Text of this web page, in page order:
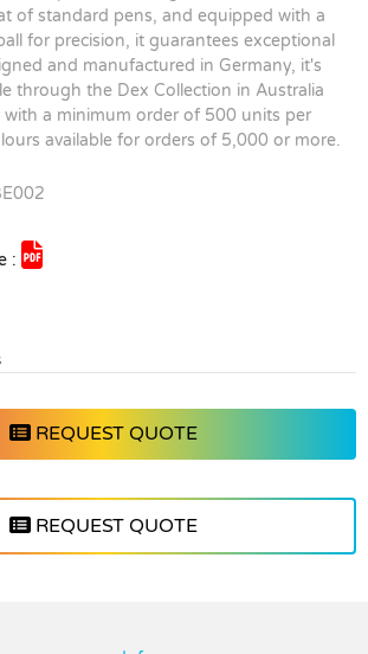
of standard pens, and equipped with a
for precision, it guarantees exceptional
and manufactured in Germany, it's
through the Dex Collection in Australia
with a minimum order of 500 units per
available for orders of 5,000 or more.
:
REQUEST QUOTE
REQUEST QUOTE